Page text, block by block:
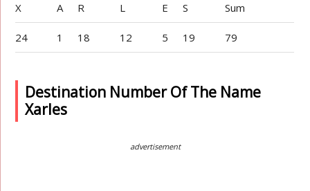
X A R L E S Sum
24 1 18 12 5 19 79
Destination Number Of The Name
Xarles
advertisement